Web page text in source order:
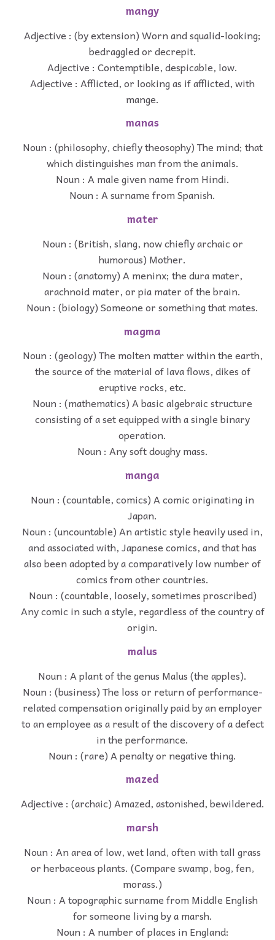
mangy
Adjective : (by extension) Worn and squalid-looking;
bedraggled or decrepit.
Adjective : Contemptible, despicable, low.
Adjective : Afflicted, or looking as if afflicted, with
mange.
manas
Noun : (philosophy, chiefly theosophy) The mind; that
which distinguishes man from the animals.
Noun : A male given name from Hindi.
Noun : A surname from Spanish.
mater
Noun : (British, slang, now chiefly archaic or
humorous) Mother.
Noun : (anatomy) A meninx; the dura mater,
arachnoid mater, or pia mater of the brain.
Noun : (biology) Someone or something that mates.
magma
Noun : (geology) The molten matter within the earth,
the source of the material of lava flows, dikes of
eruptive rocks, etc.
Noun : (mathematics) A basic algebraic structure
consisting of a set equipped with a single binary
operation.
Noun : Any soft doughy mass.
manga
Noun : (countable, comics) A comic originating in
Japan.
Noun : (uncountable) An artistic style heavily used in,
and associated with, Japanese comics, and that has
also been adopted by a comparatively low number of
comics from other countries.
Noun : (countable, loosely, sometimes proscribed)
Any comic in such a style, regardless of the country of
origin.
malus
Noun : A plant of the genus Malus (the apples).
Noun : (business) The loss or return of performance-
related compensation originally paid by an employer
to an employee as a result of the discovery of a defect
in the performance.
Noun : (rare) A penalty or negative thing.
mazed
Adjective : (archaic) Amazed, astonished, bewildered.
marsh
Noun : An area of low, wet land, often with tall grass
or herbaceous plants. (Compare swamp, bog, fen,
morass.)
Noun : A topographic surname from Middle English
for someone living by a marsh.
Noun : A number of places in England: